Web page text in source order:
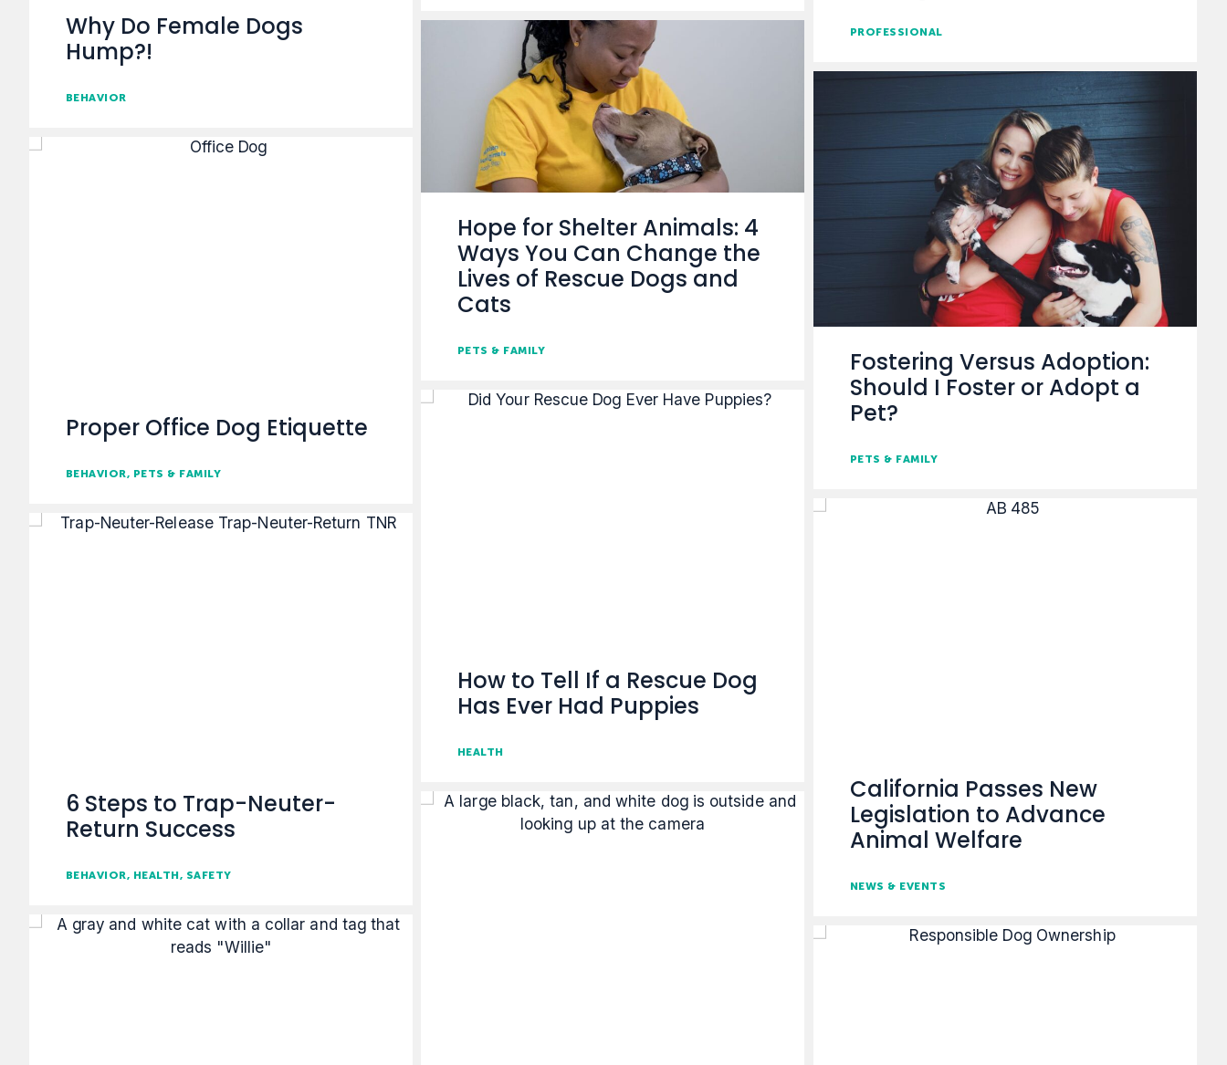
PROFESSIONAL
Why Do Female Dogs
Hump?!
BEHAVIOR
Hope for Shelter Animals: 4
Ways You Can Change the
Lives of Rescue Dogs and
Cats
PETS & FAMILY
Fostering Versus Adoption:
Should I Foster or Adopt a
Pet?
PETS & FAMILY
Proper Office Dog Etiquette
BEHAVIOR PETS & FAMILY
How to Tell If a Rescue Dog
Has Ever Had Puppies
HEALTH
California Passes New
Legislation to Advance
Animal Welfare
NEWS & EVENTS
6 Steps to Trap-Neuter-
Return Success
BEHAVIOR HEALTH SAFETY